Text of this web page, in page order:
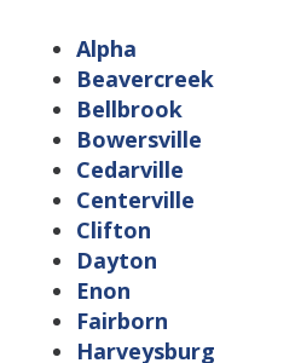
Alpha
Beavercreek
Bellbrook
Bowersville
Cedarville
Centerville
Clifton
Dayton
Enon
Fairborn
Harveysburg